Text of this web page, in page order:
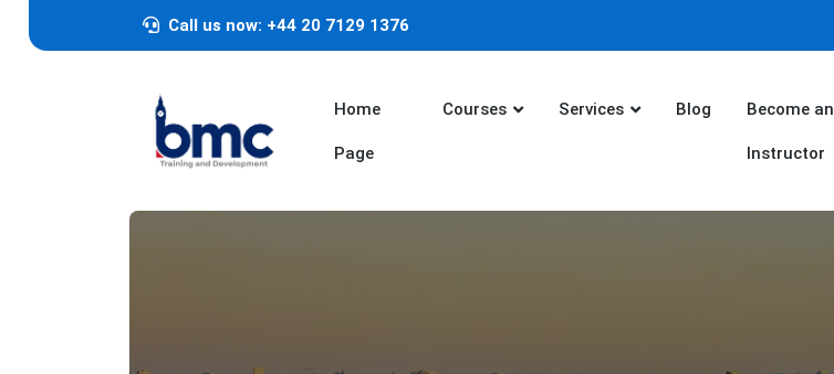
Call us now: +44 20 7129 1376
Home
Page
Courses Services Blog Become an
Instructor